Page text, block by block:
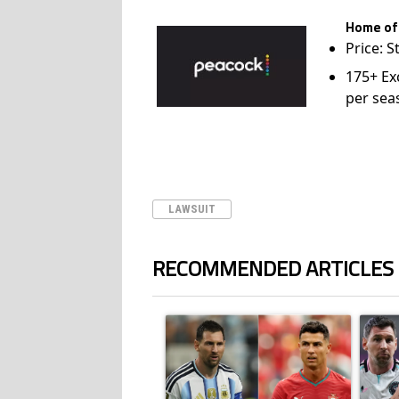
Home
Price:
175+
per
LAWSUIT
RECOMMENDED ARTICLES
A trending article titled "Cristiano Ronaldo
A